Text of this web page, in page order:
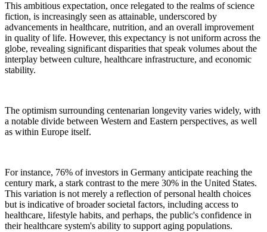
This ambitious expectation, once relegated to the realms of science
fiction, is increasingly seen as attainable, underscored by
advancements in healthcare, nutrition, and an overall improvement
in quality of life. However, this expectancy is not uniform across the
globe, revealing significant disparities that speak volumes about the
interplay between culture, healthcare infrastructure, and economic
stability.
The optimism surrounding centenarian longevity varies widely, with
a notable divide between Western and Eastern perspectives, as well
as within Europe itself.
For instance, 76% of investors in Germany anticipate reaching the
century mark, a stark contrast to the mere 30% in the United States.
This variation is not merely a reflection of personal health choices
but is indicative of broader societal factors, including access to
healthcare, lifestyle habits, and perhaps, the public's confidence in
their healthcare system's ability to support aging populations.